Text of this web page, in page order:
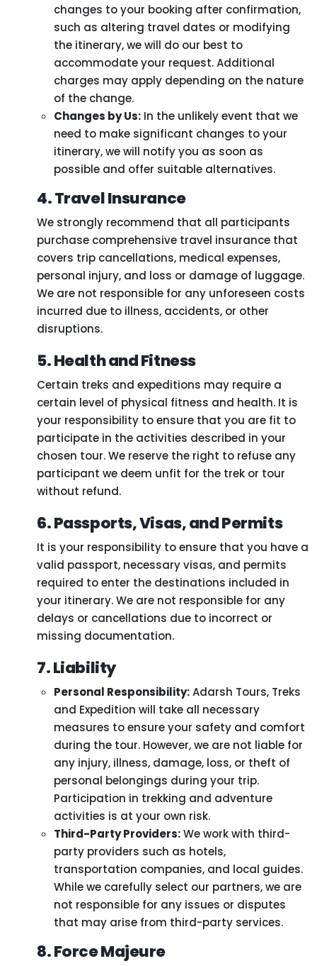
changes to your booking after confirmation,
such as altering travel dates or modifying
the itinerary, we will do our best to
accommodate your request. Additional
charges may apply depending on the nature
of the change.
Changes by Us: In the unlikely event that we
need to make significant changes to your
itinerary, we will notify you as soon as
possible and offer suitable alternatives.
4. Travel Insurance
We strongly recommend that all participants
purchase comprehensive travel insurance that
covers trip cancellations, medical expenses,
personal injury, and loss or damage of luggage.
We are not responsible for any unforeseen costs
incurred due to illness, accidents, or other
disruptions.
5. Health and Fitness
Certain treks and expeditions may require a
certain level of physical fitness and health. It is
your responsibility to ensure that you are fit to
participate in the activities described in your
chosen tour. We reserve the right to refuse any
participant we deem unfit for the trek or tour
without refund.
6. Passports, Visas, and Permits
It is your responsibility to ensure that you have a
valid passport, necessary visas, and permits
required to enter the destinations included in
your itinerary. We are not responsible for any
delays or cancellations due to incorrect or
missing documentation.
7. Liability
Personal Responsibility:Adarsh Tours, Treks
and Expedition will take all necessary
measures to ensure your safety and comfort
during the tour. However, we are not liable for
any injury, illness, damage, loss, or theft of
personal belongings during your trip.
Participation in trekking and adventure
activities is at your own risk.
Third-Party Providers:We work with third-
party providers such as hotels,
transportation companies, and local guides.
While we carefully select our partners, we are
not responsible for any issues or disputes
that may arise from third-party services.
8. Force Majeure